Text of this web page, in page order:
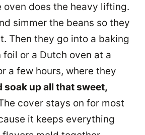
oven does the heavy lifting.
simmer the beans so they
Then they go into a baking
or a Dutch oven at a
a few hours, where they
soak up all that sweet,
cover stays on for most
it keeps everything